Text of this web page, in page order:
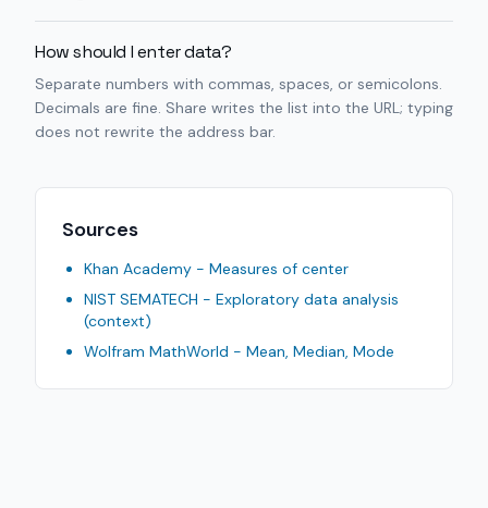
How should I enter data?
Separate numbers with commas, spaces, or semicolons.
Decimals are fine. Share writes the list into the URL; typing
does not rewrite the address bar.
Sources
Khan Academy - Measures of center
NIST SEMATECH - Exploratory data analysis
(context)
Wolfram MathWorld - Mean, Median, Mode